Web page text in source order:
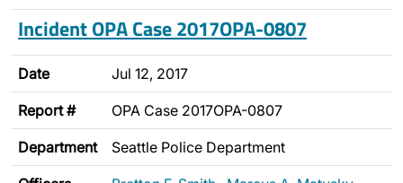
Incident OPA Case 2017OPA-0807
Date Jul 12, 2017
Report # OPA Case 2017OPA-0807
Department Seattle Police Department